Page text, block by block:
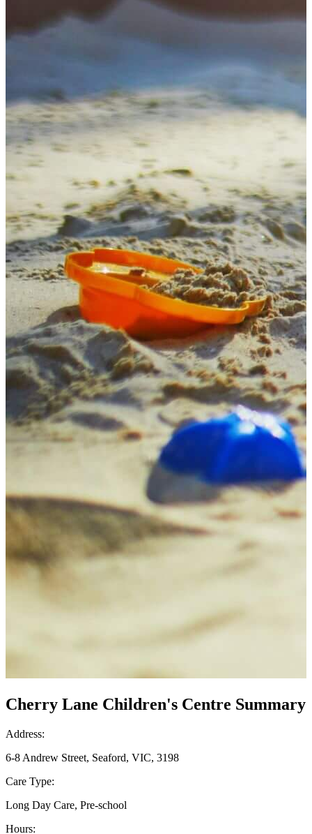
Cherry Lane Children's Centre Summary
Address:
6-8 Andrew Street, Seaford, VIC, 3198
Care Type:
Long Day Care, Pre-school
Hours: